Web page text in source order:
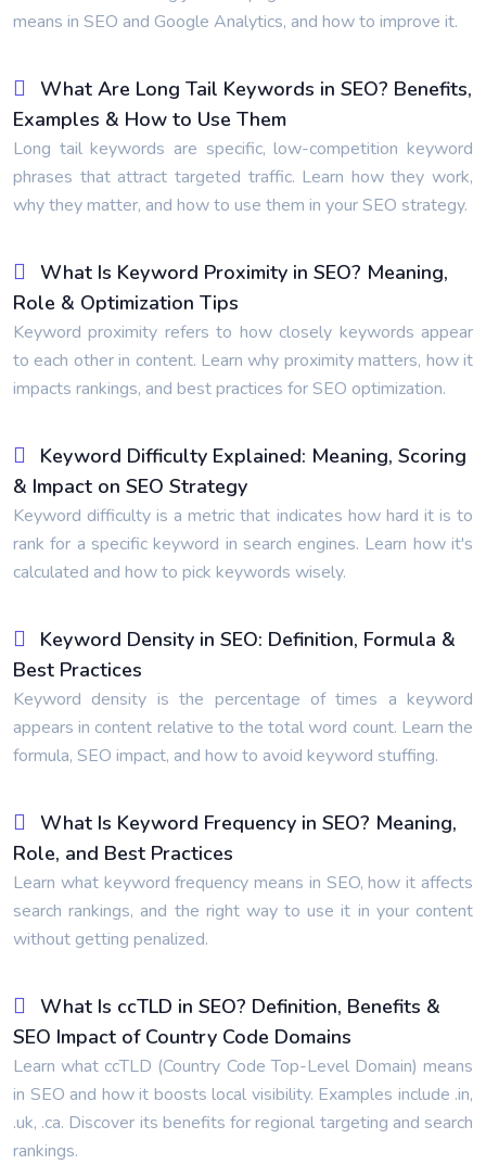
means in SEO and Google Analytics, and how to improve it.
What Are Long Tail Keywords in SEO? Benefits,
Examples & How to Use Them
Long tail keywords are specific, low-competition keyword
phrases that attract targeted traffic. Learn how they work,
why they matter, and how to use them in your SEO strategy.
What Is Keyword Proximity in SEO? Meaning,
Role & Optimization Tips
Keyword proximity refers to how closely keywords appear
to each other in content. Learn why proximity matters, how it
impacts rankings, and best practices for SEO optimization.
Keyword Difficulty Explained: Meaning, Scoring
& Impact on SEO Strategy
Keyword difficulty is a metric that indicates how hard it is to
rank for a specific keyword in search engines. Learn how it's
calculated and how to pick keywords wisely.
Keyword Density in SEO: Definition, Formula &
Best Practices
Keyword density is the percentage of times a keyword
appears in content relative to the total word count. Learn the
formula, SEO impact, and how to avoid keyword stuffing.
What Is Keyword Frequency in SEO? Meaning,
Role, and Best Practices
Learn what keyword frequency means in SEO, how it affects
search rankings, and the right way to use it in your content
without getting penalized.
What Is ccTLD in SEO? Definition, Benefits &
SEO Impact of Country Code Domains
Learn what ccTLD (Country Code Top-Level Domain) means
in SEO and how it boosts local visibility. Examples include .in,
.uk, .ca. Discover its benefits for regional targeting and search
rankings.